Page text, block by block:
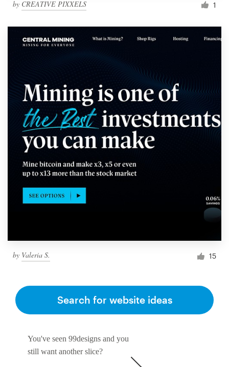
by CREATIVE PIXXELS 1
by Valeria S. 15
You've seen 99designs and you
still want another slice?
Search for website ideas